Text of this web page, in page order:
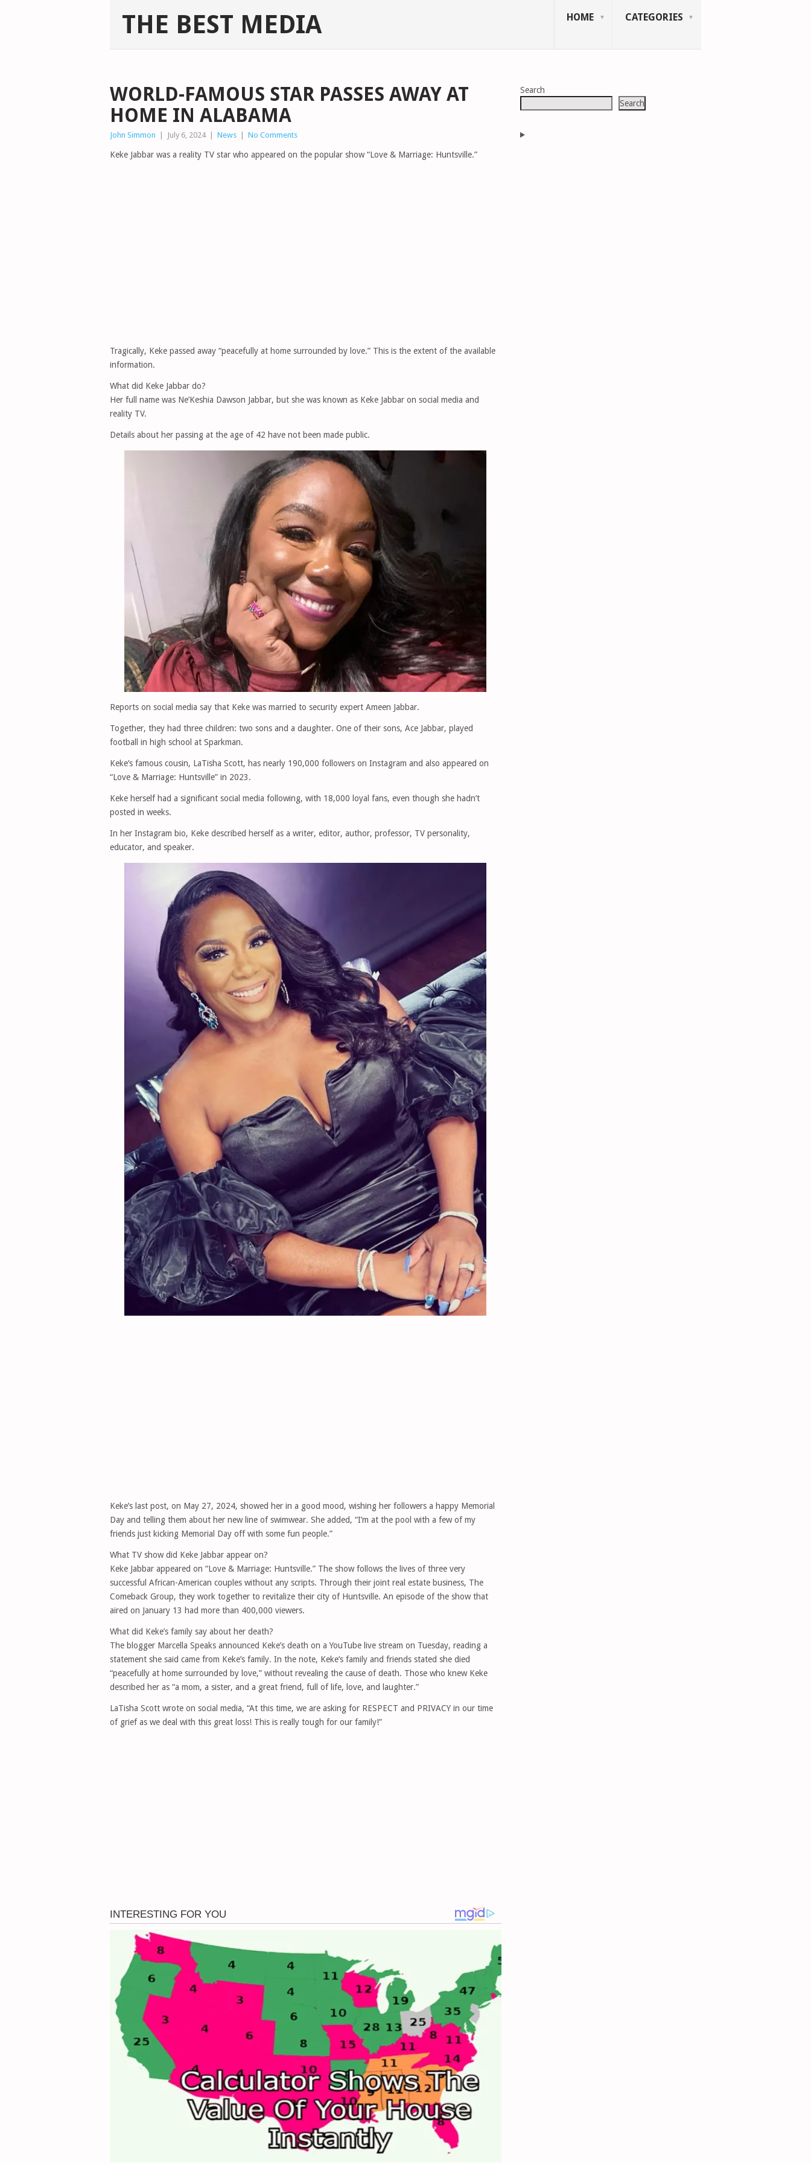
THE BEST MEDIA HOME CATEGORIES
WORLD-FAMOUS STAR PASSES AWAY AT
HOME IN ALABAMA
John Simmon July 6, 2024 News No Comments
Keke Jabbar was a reality TV star who appeared on the popular show “Love & Marriage: Huntsville.”
Tragically, Keke passed away “peacefully at home surrounded by love.” This is the extent of the available
information.
What did Keke Jabbar do?
Her full name was Ne’Keshia Dawson Jabbar, but she was known as Keke Jabbar on social media and
reality TV.
Details about her passing at the age of 42 have not been made public.
Reports on social media say that Keke was married to security expert Ameen Jabbar.
Together, they had three children: two sons and a daughter. One of their sons, Ace Jabbar, played
football in high school at Sparkman.
Keke’s famous cousin, LaTisha Scott, has nearly 190,000 followers on Instagram and also appeared on
“Love & Marriage: Huntsville” in 2023.
Keke herself had a significant social media following, with 18,000 loyal fans, even though she hadn’t
posted in weeks.
In her Instagram bio, Keke described herself as a writer, editor, author, professor, TV personality,
educator, and speaker.
Keke’s last post, on May 27, 2024, showed her in a good mood, wishing her followers a happy Memorial
Day and telling them about her new line of swimwear. She added, “I’m at the pool with a few of my
friends just kicking Memorial Day off with some fun people.”
What TV show did Keke Jabbar appear on?
Keke Jabbar appeared on “Love & Marriage: Huntsville.” The show follows the lives of three very
successful African-American couples without any scripts. Through their joint real estate business, The
Comeback Group, they work together to revitalize their city of Huntsville. An episode of the show that
aired on January 13 had more than 400,000 viewers.
What did Keke’s family say about her death?
The blogger Marcella Speaks announced Keke’s death on a YouTube live stream on Tuesday, reading a
statement she said came from Keke’s family. In the note, Keke’s family and friends stated she died
“peacefully at home surrounded by love,” without revealing the cause of death. Those who knew Keke
described her as “a mom, a sister, and a great friend, full of life, love, and laughter.”
LaTisha Scott wrote on social media, “At this time, we are asking for RESPECT and PRIVACY in our time
of grief as we deal with this great loss! This is really tough for our family!”
Search
Search